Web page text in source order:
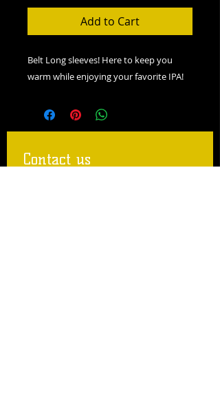
Add to Cart
Belt Long sleeves! Here to keep you
warm while enjoying your favorite IPA!
Contact us